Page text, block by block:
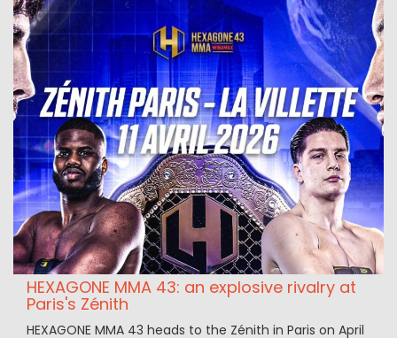
HEXAGONE MMA 43: an explosive rivalry at
Paris's Zénith
HEXAGONE MMA 43 heads to the Zénith in Paris on April